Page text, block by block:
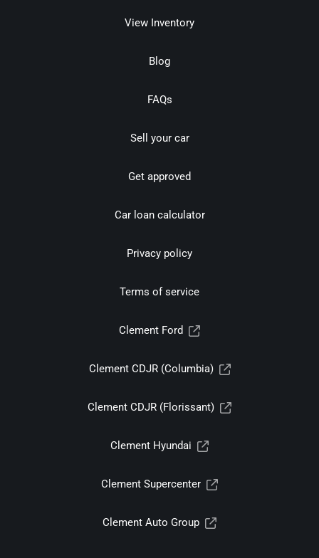
View Inventory
Blog
FAQs
Sell your car
Get approved
Car loan calculator
Privacy policy
Terms of service
Clement Ford
Clement CDJR (Columbia)
Clement CDJR (Florissant)
Clement Hyundai
Clement Supercenter
Clement Auto Group